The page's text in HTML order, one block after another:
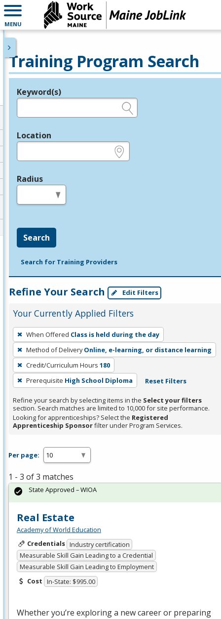
MENU
Training Program Search
Legend
Keyword(s)
Location
Radius
Search
Search for Training Providers
Refine Your Search Edit Filters
Your Currently Applied Filters
To
remove
a
filter,
press
Enter
or
Spacebar.
When Offered Class is held during the day
Method of Delivery Online, e-learning, or distance learning
Credit/Curriculum Hours 180
Prerequisite High School Diploma Reset Filters
Refine your search by selecting items in the Select your filters
section. Search matches are limited to 10,000 for site performance.
Looking for apprenticeships? Select the Registered
Apprenticeship Sponsorfilter under Program Services.
Per page:
1 - 3 of 3 matches
Real Estate
Academy of World Education
Credentials Industry certification
Measurable Skill Gain Leading to a Credential
Measurable Skill Gain Leading to Employment
Cost In-State: $995.00
Whether you’re exploring a new career or preparing
State Approved – WIOA